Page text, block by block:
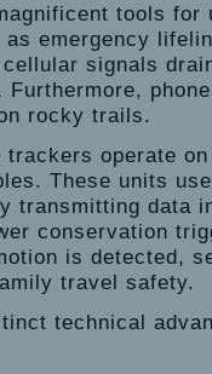
tools for
emergency
signals
Furthermore,
rocky trails.
trackers operate
These units
transmitting data
conservation
is detected,
travel safety.
technical